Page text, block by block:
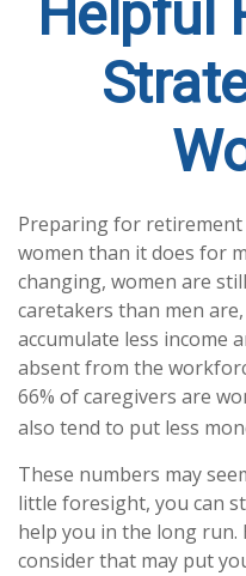
Helpful
Preparing for
women than it does for
changing, women are
caretakers than men
accumulate less income
absent from the
66% of caregivers are
also tend to put less
These numbers may
little foresight, you can
help you in the long
consider that may put